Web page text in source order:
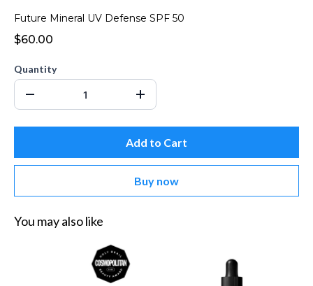
Future Mineral UV Defense SPF 50
$60.00
Quantity
Add to Cart
Buy now
You may also like